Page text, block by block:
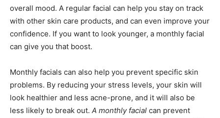
overall mood. A regular facial can help you stay on track
with other skin care products, and can even improve your
confidence. If you want to look younger, a monthly facial
can give you that boost.
Monthly facials can also help you prevent specific skin
problems. By reducing your stress levels, your skin will
look healthier and less acne-prone, and it will also be
less likely to break out. A monthly facial can prevent